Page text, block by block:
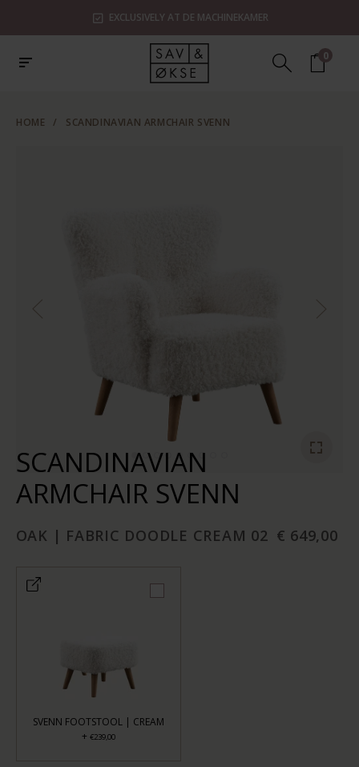
EXCLUSIVELY AT DE MACHINEKAMER
0
HOME / SCANDINAVIAN ARMCHAIR SVENN
SCANDINAVIAN
ARMCHAIR SVENN
OAK | FABRIC DOODLE CREAM 02 € 649,00
SVENN FOOTSTOOL | CREAM
+ €239,00